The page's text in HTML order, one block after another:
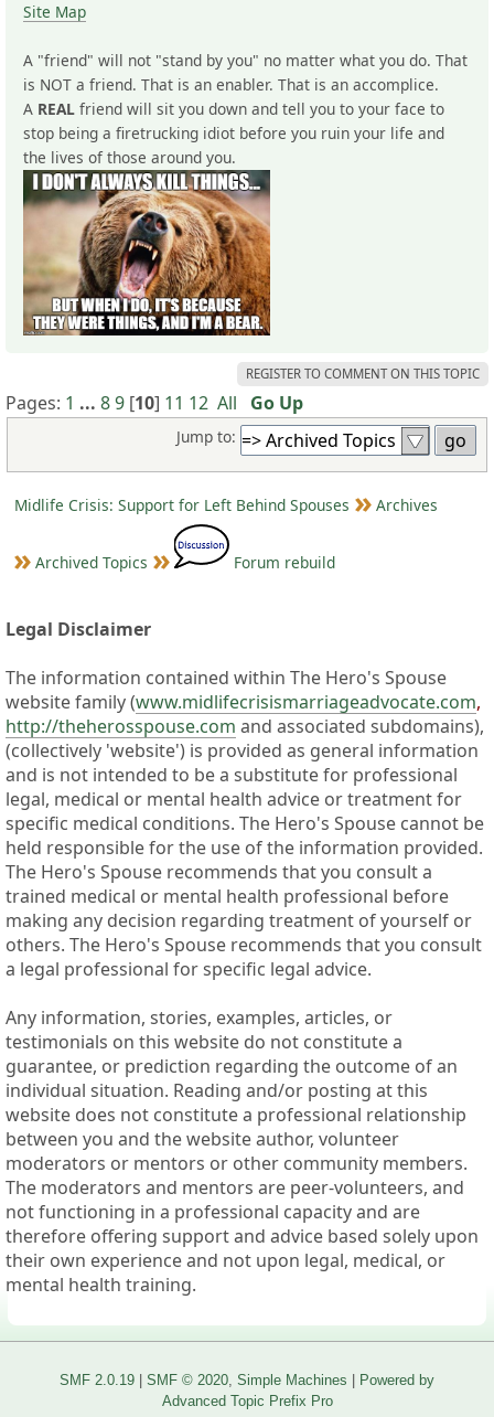
Site Map
A "friend" will not "stand by you" no matter what you do. That
is NOT a friend. That is an enabler. That is an accomplice.
A REAL friend will sit you down and tell you to your face to
stop being a firetrucking idiot before you ruin your life and
the lives of those around you.
REGISTER TO COMMENT ON THIS TOPIC
Pages: 1 ... 89 [10] 11 12 All Go Up
Jump to:
Midlife Crisis: Support for Left Behind Spouses Archives
Archived Topics Forum rebuild
Legal Disclaimer
The information contained within The Hero's Spouse
website family (www.midlifecrisismarriageadvocate.com,
http://theherosspouse.com and associated subdomains),
(collectively 'website') is provided as general information
and is not intended to be a substitute for professional
legal, medical or mental health advice or treatment for
specific medical conditions. The Hero's Spouse cannot be
held responsible for the use of the information provided.
The Hero's Spouse recommends that you consult a
trained medical or mental health professional before
making any decision regarding treatment of yourself or
others. The Hero's Spouse recommends that you consult
a legal professional for specific legal advice.
Any information, stories, examples, articles, or
testimonials on this website do not constitute a
guarantee, or prediction regarding the outcome of an
individual situation. Reading and/or posting at this
website does not constitute a professional relationship
between you and the website author, volunteer
moderators or mentors or other community members.
The moderators and mentors are peer-volunteers, and
not functioning in a professional capacity and are
therefore offering support and advice based solely upon
their own experience and not upon legal, medical, or
mental health training.
SMF 2.0.19 SMF © 2020 Simple Machines
Powered by
Advanced Topic Prefix Pro